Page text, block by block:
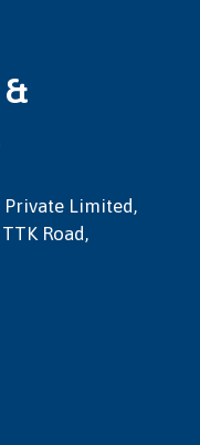
Private Limited,
Road,